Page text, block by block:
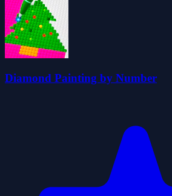
Diamond Painting by Number